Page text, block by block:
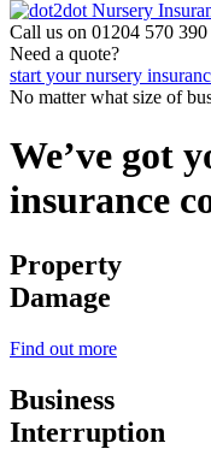
Skip
to
content
dot2dot
The bear that cares
Call us on 01204 570 390
Need a quote?
start your nursery
No matter what size of
We’ve got
insurance
Property
Damage
Find out more
Business
Interruption